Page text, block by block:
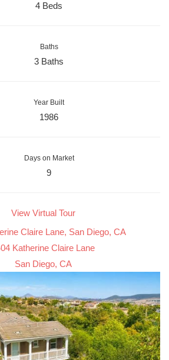
4 Beds
Baths
3 Baths
Year Built
1986
Days on Market
9
View Virtual Tour
Claire Lane, San Diego, CA
Katherine Claire Lane
San Diego, CA